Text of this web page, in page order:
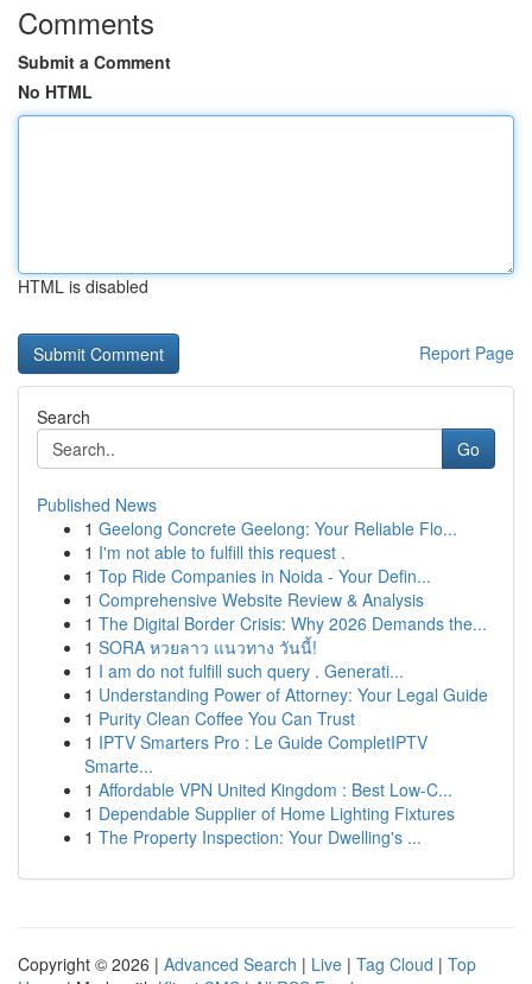
Comments
Submit a Comment
No HTML
HTML is disabled
Report Page
Search
Go
Published News
1 Geelong Concrete Geelong: Your Reliable Flo...
1 I'm not able to fulfill this request .
1 Top Ride Companies in Noida - Your Defin...
1 Comprehensive Website Review & Analysis
1 The Digital Border Crisis: Why 2026 Demands the...
1 SORA หวยลาว แนวทาง วันนี้!
1 I am do not fulfill such query . Generati...
1 Understanding Power of Attorney: Your Legal Guide
1 Purity Clean Coffee You Can Trust
1 IPTV Smarters Pro : Le Guide CompletIPTV
Smarte...
1 Affordable VPN United Kingdom : Best Low-C...
1 Dependable Supplier of Home Lighting Fixtures
1 The Property Inspection: Your Dwelling's ...
Copyright © 2026 | Advanced Search | Live | Tag Cloud | Top